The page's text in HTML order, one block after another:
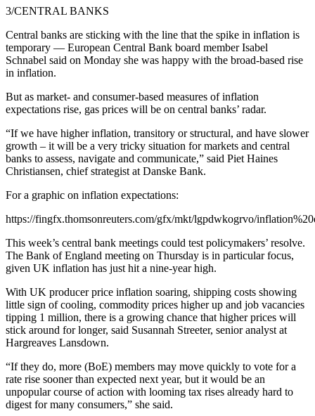
3/CENTRAL BANKS
Central banks are sticking with the line that the spike in inflation is
temporary — European Central Bank board member Isabel
Schnabel said on Monday she was happy with the broad-based rise
in inflation.
But as market- and consumer-based measures of inflation
expectations rise, gas prices will be on central banks’ radar.
“If we have higher inflation, transitory or structural, and have slower
growth – it will be a very tricky situation for markets and central
banks to assess, navigate and communicate,” said Piet Haines
Christiansen, chief strategist at Danske Bank.
For a graphic on inflation expectations:
https://fingfx.thomsonreuters.com/gfx/mkt/lgpdwkogrvo/
This week’s central bank meetings could test policymakers’ resolve.
The Bank of England meeting on Thursday is in particular focus,
given UK inflation has just hit a nine-year high.
With UK producer price inflation soaring, shipping costs showing
little sign of cooling, commodity prices higher up and job vacancies
tipping 1 million, there is a growing chance that higher prices will
stick around for longer, said Susannah Streeter, senior analyst at
Hargreaves Lansdown.
“If they do, more (BoE) members may move quickly to vote for a
rate rise sooner than expected next year, but it would be an
unpopular course of action with looming tax rises already hard to
digest for many consumers,” she said.